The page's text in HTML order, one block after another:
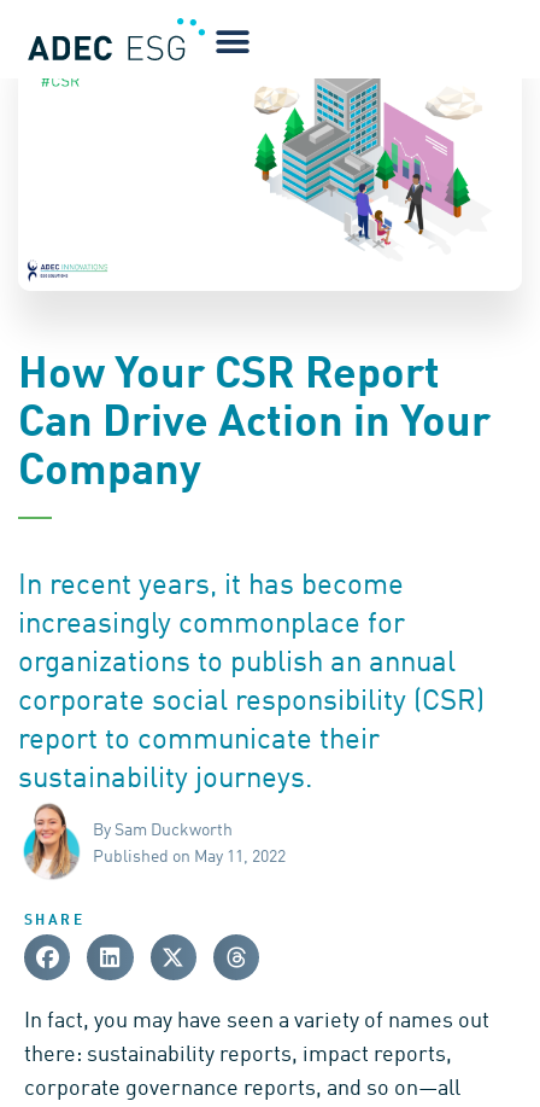
How Your CSR Report
Can Drive Action in Your
Company
In recent years, it has become
increasingly commonplace for
organizations to publish an annual
corporate social responsibility (CSR)
report to communicate their
sustainability journeys.
By Sam Duckworth
Published on May 11, 2022
SHARE
In fact, you may have seen a variety of names out
there: sustainability reports, impact reports,
corporate governance reports, and so on—all